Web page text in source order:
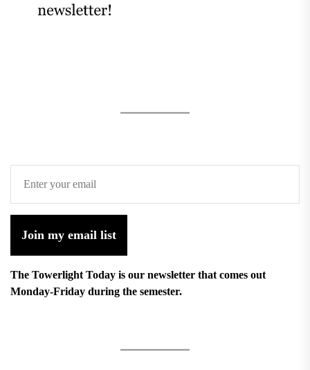
Join my email list
The Towerlight Today is our newsletter that comes out
Monday-Friday during the semester.